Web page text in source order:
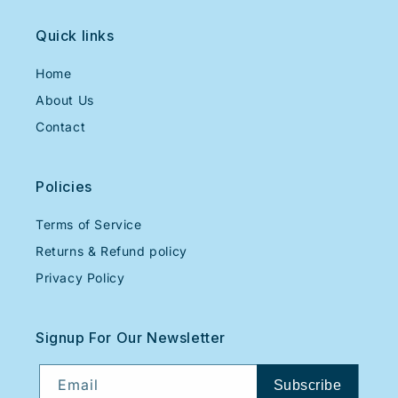
Quick links
Home
About Us
Contact
Policies
Terms of Service
Returns & Refund policy
Privacy Policy
Signup For Our Newsletter
Email Subscribe